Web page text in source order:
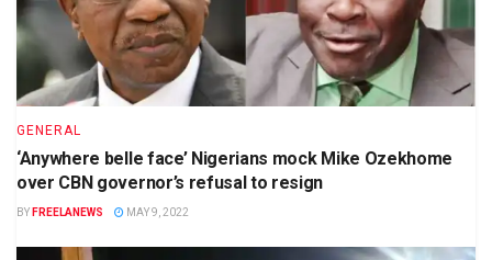
GENERAL
‘Anywhere belle face’ Nigerians mock Mike Ozekhome
over CBN governor’s refusal to resign
BY FREELANEWS MAY 9, 2022